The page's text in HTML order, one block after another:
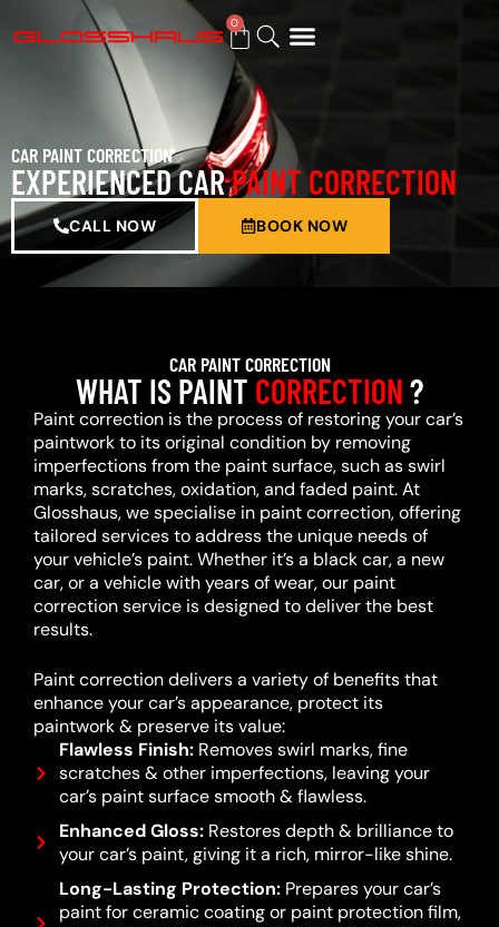
0
CAR PAINT CORRECTION
EXPERIENCED CARPAINT CORRECTION
CALL NOW BOOK NOW
CAR PAINT CORRECTION
WHAT IS PAINT CORRECTION?
Paint correction is the process of restoring your car’s
paintwork to its original condition by removing
imperfections from the paint surface, such as swirl
marks, scratches, oxidation, and faded paint. At
Glosshaus, we specialise in paint correction, offering
tailored services to address the unique needs of
your vehicle’s paint. Whether it’s a black car, a new
car, or a vehicle with years of wear, our paint
correction service is designed to deliver the best
results.
Paint correction delivers a variety of benefits that
enhance your car’s appearance, protect its
paintwork & preserve its value:
Flawless Finish:Removes swirl marks, fine
scratches & other imperfections, leaving your
car’s paint surface smooth & flawless.
Enhanced Gloss:Restores depth & brilliance to
your car’s paint, giving it a rich, mirror-like shine.
Long-Lasting Protection:Prepares your car’s
paint for ceramic coating or paint protection film,